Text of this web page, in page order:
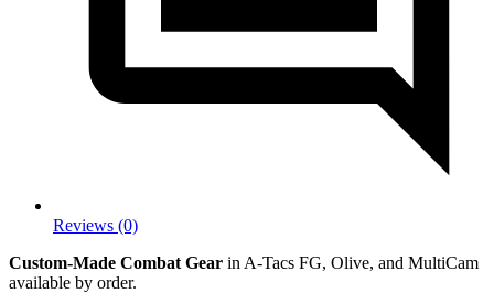
Reviews (0)
Custom-Made Combat Gear in A-Tacs FG, Olive, and MultiCam
available by order.